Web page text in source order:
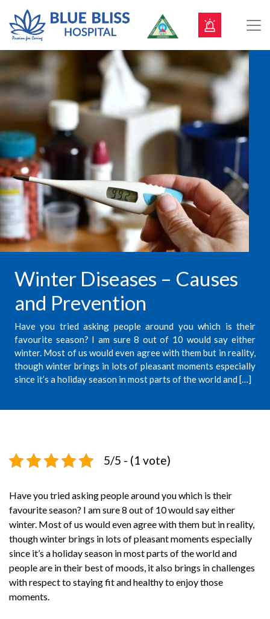
Winter Diseases – Causes
and Prevention
Have you tried asking people around you which is their
favourite season? I am sure 8 out of 10 would say either
winter. Most of us would even agree with them but in reality,
though winter brings in lots of pleasant moments especially
since it’s a holiday season in most parts of the world and […]
5/5 - (1 vote)
Have you tried asking people around you which is their
favourite season? I am sure 8 out of 10 would say either
winter. Most of us would even agree with them but in reality,
though winter brings in lots of pleasant moments especially
since it’s a holiday season in most parts of the world and
people are in their best of moods, it also brings in challenges
with respect to staying fit and healthy to enjoy those
moments.